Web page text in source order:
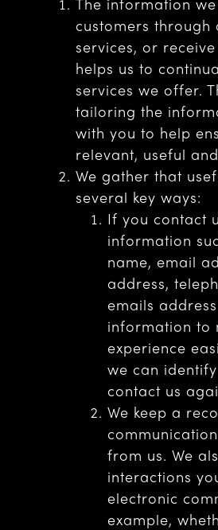
customers through
services, or
helps us to
services we offer.
tailoring the
with you to help
relevant, useful
We gather that
several key ways:
If you contact
information
name, email
address,
emails
information to
experience
we can
contact us
We keep a
from us. We
interactions
electronic
example,